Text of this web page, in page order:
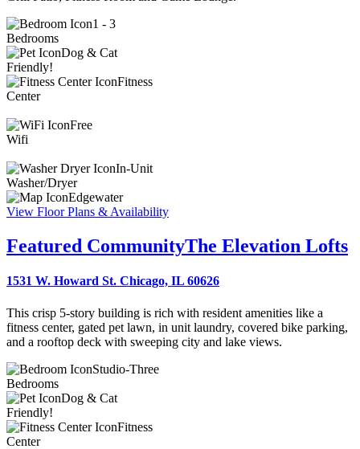
1 - 3
Bedrooms
Dog & Cat
Friendly!
Fitness
Center
Free
Wifi
In-Unit
Washer/Dryer
Edgewater
View Floor Plans & Availability
Featured CommunityThe Elevation Lofts
1531 W. Howard St. Chicago, IL 60626
This crisp 5-story building is rich with resident amenities like a
fitness center, gated pet lawn, in unit laundry, covered bike parking,
and a rooftop deck with sweeping city and lake views.
Studio-Three
Bedrooms
Dog & Cat
Friendly!
Fitness
Center